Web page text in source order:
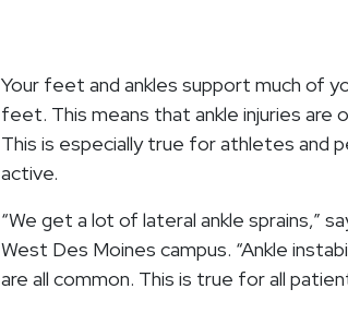
Your feet and ankles support much of
feet. This means that ankle injuries
This is especially true for athletes and
active.
“We get a lot of lateral ankle sprains,”
West Des Moines campus. “Ankle
are all common. This is true for all